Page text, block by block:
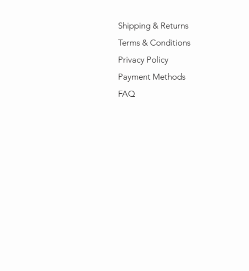
Shipping & Returns
Terms & Conditions
Privacy Policy
Payment Methods
FAQ